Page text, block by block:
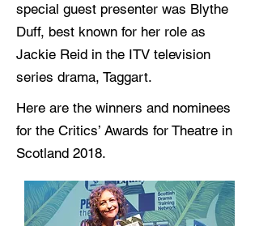
special guest presenter was Blythe
Duff, best known for her role as
Jackie Reid in the ITV television
series drama, Taggart.
Here are the winners and nominees
for the Critics’ Awards for Theatre in
Scotland 2018.